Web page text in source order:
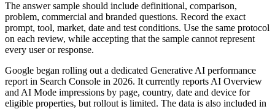
The answer sample should include definitional, comparison,
problem, commercial and branded questions. Record the exact
prompt, tool, market, date and test conditions. Use the same protocol
on each review, while accepting that the sample cannot represent
every user or response.
Google began rolling out a dedicated Generative AI performance
report in Search Console in 2026. It currently reports AI Overview
and AI Mode impressions by page, country, date and device for
eligible properties, but rollout is limited. The data is also included in